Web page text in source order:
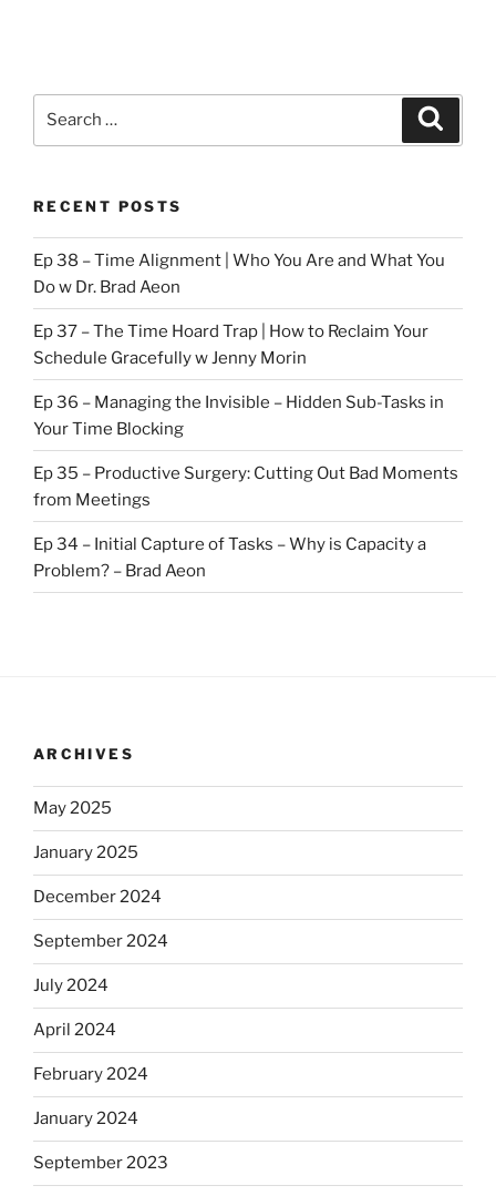
RECENT POSTS
Ep 38 – Time Alignment | Who You Are and What You
Do w Dr. Brad Aeon
Ep 37 – The Time Hoard Trap | How to Reclaim Your
Schedule Gracefully w Jenny Morin
Ep 36 – Managing the Invisible – Hidden Sub-Tasks in
Your Time Blocking
Ep 35 – Productive Surgery: Cutting Out Bad Moments
from Meetings
Ep 34 – Initial Capture of Tasks – Why is Capacity a
Problem? – Brad Aeon
ARCHIVES
May 2025
January 2025
December 2024
September 2024
July 2024
April 2024
February 2024
January 2024
September 2023